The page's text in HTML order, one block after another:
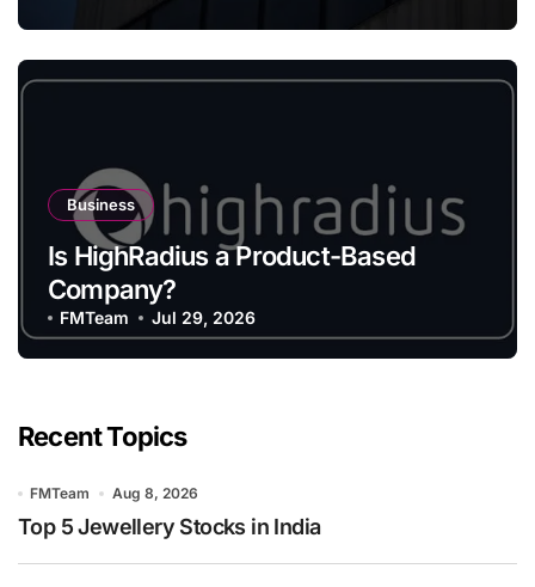
Business
Is HighRadius a Product-Based
Company?
FMTeam Jul 29, 2026
Recent Topics
FMTeam Aug 8, 2026
Top 5 Jewellery Stocks in India